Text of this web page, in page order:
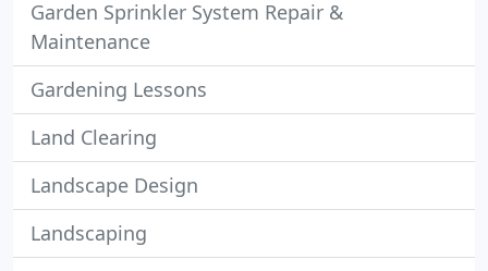
Garden Sprinkler System Repair &
Maintenance
Gardening Lessons
Land Clearing
Landscape Design
Landscaping